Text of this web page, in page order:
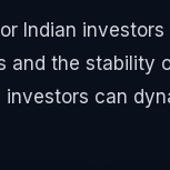
Indian
the stability
can